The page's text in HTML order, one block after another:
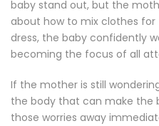
baby stand out, but the
about how to mix clothes
dress, the baby confidently
becoming the focus of all
If the mother is still
the body that can make the
those worries away